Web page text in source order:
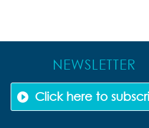
NEWSLETTER
Click here to